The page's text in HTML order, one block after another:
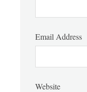
Email Address
Website